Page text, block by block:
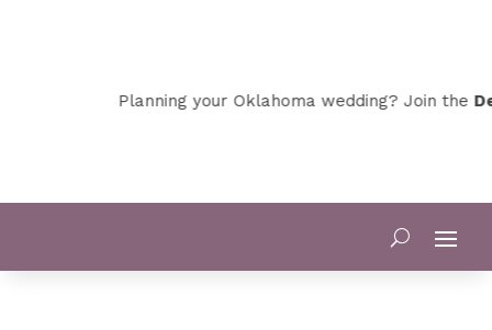
Planning your Oklahoma wedding? Join the